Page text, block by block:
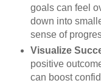
goals can feel
down into
sense of
Visualize
positive
can boost